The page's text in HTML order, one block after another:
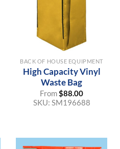
BACK OF HOUSE EQUIPMENT
High Capacity Vinyl
Waste Bag
From$88.00
SKU: SM196688